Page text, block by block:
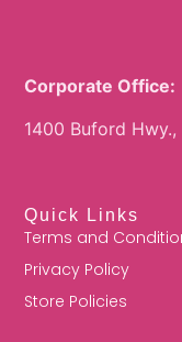
Corporate Office:
1400 Buford
Quick Links
Terms and
Privacy Policy
Store Policies